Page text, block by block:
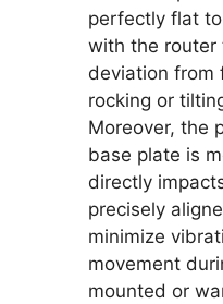
perfectly flat
with the router
deviation from
rocking or
Moreover, the
base plate is
directly
precisely
minimize
movement
mounted or